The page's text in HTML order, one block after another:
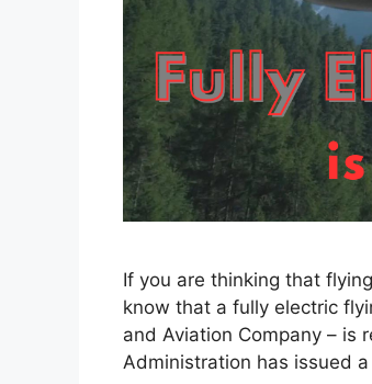
If you are thinking that
know that a fully electric
and Aviation Company – is
Administration has issued